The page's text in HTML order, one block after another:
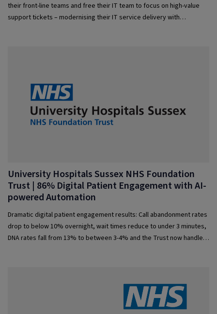
their front-line teams and free their IT team to focus on high-value
support tickets – modernising their IT service delivery with
University Hospitals Sussex NHS Foundation
Trust | 86% Digital Patient Engagement with AI-
powered Automation
Dramatic digital patient engagement results: Call abandonment rates
drop to below 10% overnight, wait times reduce to under 3 minutes,
DNA rates fall from 13% to between 3-4% and the Trust now handles